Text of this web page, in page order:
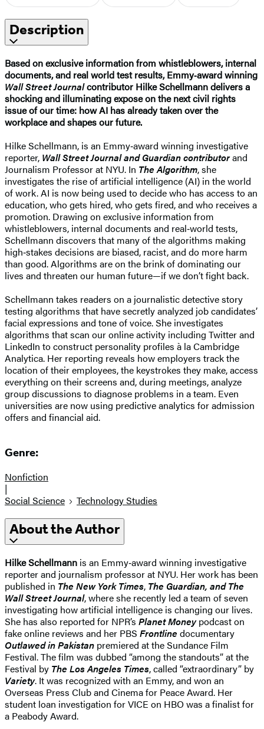
Description
Based on exclusive information from whistleblowers, internal
documents, and real world test results, Emmy‑award winning
Wall Street Journalcontributor Hilke Schellmann delivers a
shocking and illuminating expose on the next civil rights
issue of our time: how AI has already taken over the
workplace and shapes our future.
Hilke Schellmann, is an Emmy‑award winning investigative
reporter, Wall Street Journal and Guardian contributorand
Journalism Professor at NYU. In The Algorithm, she
investigates the rise of artificial intelligence (AI) in the world
of work. AI is now being used to decide who has access to an
education, who gets hired, who gets fired, and who receives a
promotion. Drawing on exclusive information from
whistleblowers, internal documents and real‑world tests,
Schellmann discovers that many of the algorithms making
high‑stakes decisions are biased, racist, and do more harm
than good. Algorithms are on the brink of dominating our
lives and threaten our human future—if we don’t fight back.
Schellmann takes readers on a journalistic detective story
testing algorithms that have secretly analyzed job candidates’
facial expressions and tone of voice. She investigates
algorithms that scan our online activity including Twitter and
LinkedIn to construct personality profiles à la Cambridge
Analytica. Her reporting reveals how employers track the
location of their employees, the keystrokes they make, access
everything on their screens and, during meetings, analyze
group discussions to diagnose problems in a team. Even
universities are now using predictive analytics for admission
offers and financial aid.
Genre:
Nonfiction
|
Social Science
Technology Studies
About the Author
Hilke Schellmann is an Emmy‑award winning investigative
reporter and journalism professor at NYU. Her work has been
published in The New York Times, The Guardian, and The
Wall Street Journal, where she recently led a team of seven
investigating how artificial intelligence is changing our lives.
She has also reported for NPR’s Planet Moneypodcast on
fake online reviews and her PBS Frontline documentary
Outlawed in Pakistan premiered at the Sundance Film
Festival. The film was dubbed “among the standouts” at the
Festival by The Los Angeles Times, called “extraordinary” by
Variety. It was recognized with an Emmy, and won an
Overseas Press Club and Cinema for Peace Award. Her
student loan investigation for VICE on HBO was a finalist for
a Peabody Award.